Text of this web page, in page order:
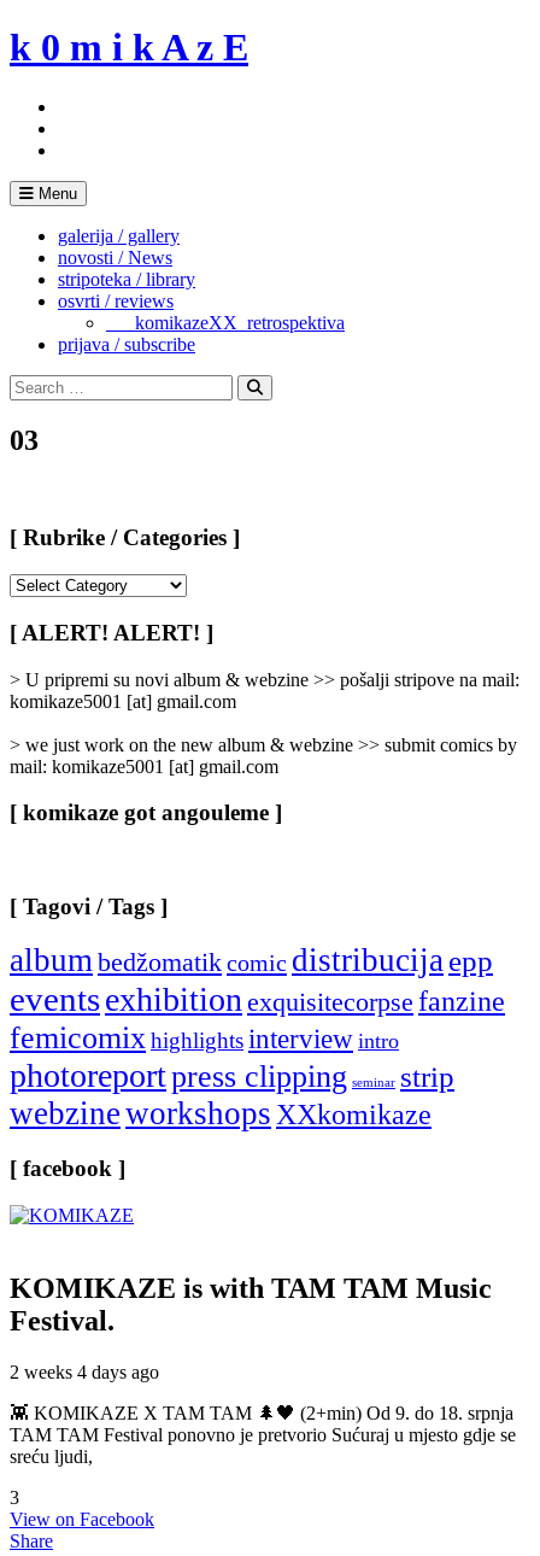
Skip
to
k 0 m i k A z E
Menu
galerija / gallery
novosti / News
stripoteka / library
osvrti / reviews
___komikazeXX_retrospektiva
prijava / subscribe
Search
for:
Search
03
[ Rubrike / Categories ]
/
Categories
[ ALERT! ALERT! ]
> U pripremi su novi album & webzine >> pošalji stripove na mail:
komikaze5001 [at] gmail.com
> we just work on the new album & webzine >> submit comics by
mail: komikaze5001 [at] gmail.com
[ komikaze got angouleme ]
[ Tagovi / Tags ]
albumbedžomatikcomic distribucijaepp
eventsexhibitionexquisitecorpse fanzine
femicomixhighlightsinterview intro
photoreportpress clipping seminar strip
webzineworkshopsXXkomikaze
[ facebook ]
KOMIKAZE is with TAM TAM Music
Festival.
2 weeks 4 days ago
👾 KOMIKAZE X TAM TAM 🌲🖤 (2+min) Od 9. do 18. srpnja
TAM TAM Festival ponovno je pretvorio Sućuraj u mjesto gdje se
sreću ljudi,
3
View on Facebook
Share